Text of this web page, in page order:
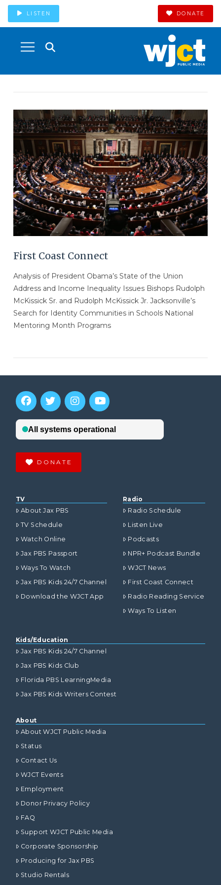
LISTEN DONATE
VIEW POST
First Coast Connect
Analysis of President Obama’s State of the Union
Address and Income Inequality Issues Bishops Rudolph
McKissick Sr. and Rudolph McKissick Jr. Jacksonville’s
Search for Identity Communities in Schools National
Mentoring Month Programs
DONATE
TV
About Jax PBS
TV Schedule
Watch Online
Jax PBS Passport
Ways To Watch
Jax PBS Kids 24/7 Channel
Download the WJCT App
Radio
Radio Schedule
Listen Live
Podcasts
NPR+ Podcast Bundle
WJCT News
First Coast Connect
Radio Reading Service
Ways To Listen
Kids/Education
Jax PBS Kids 24/7 Channel
Jax PBS Kids Club
Florida PBS LearningMedia
Jax PBS Kids Writers Contest
About
About WJCT Public Media
Status
Contact Us
WJCT Events
Employment
Donor Privacy Policy
FAQ
Support WJCT Public Media
Corporate Sponsorship
Producing for Jax PBS
Studio Rentals